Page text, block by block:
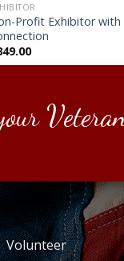
Profit Exhibitor with
Volunteer